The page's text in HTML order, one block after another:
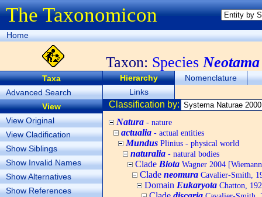
The Taxonomicon
Home
Taxon: Species
Taxa
Advanced Search
View
View Original
View Cladification
Show Siblings
Show Invalid Names
Show Alternatives
Show References
Hierarchy
Nomenclature
Links
Classification by:
Natura - nature
actualia - actual entities
Mundus Plinius - physical world
naturalia - natural bodies
Clade Biota Wagner 2004
Clade neomura Cavalier-Smith,
Domain Eukaryota Chatton,